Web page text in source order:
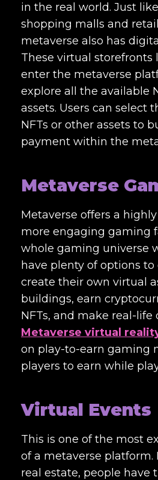
in the real world. Just
shopping malls and
metaverse also has
These virtual storefronts
enter the metaverse
explore all the available
assets. Users can select
NFTs or other assets to
payment within the
Metaverse
Metaverse offers a
more engaging gaming
whole gaming universe
have plenty of options to
create their own virtual
buildings, earn
NFTs, and make real-life
Metaverse virtual
on play-to-earn gaming
players to earn while
Virtual Events
This is one of the most
of a metaverse platform.
real estate, people have